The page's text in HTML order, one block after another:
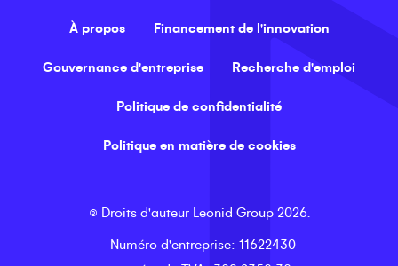
À propos Financement de l'innovation
Gouvernance d'entreprise Recherche d'emploi
Politique de confidentialité
Politique en matière de cookies
© Droits d'auteurLeonid Group 2026.
Numéro d'entreprise: 11622430